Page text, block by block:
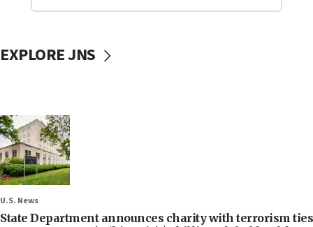
EXPLORE JNS
U.S. News
State Department announces charity with terrorism ties